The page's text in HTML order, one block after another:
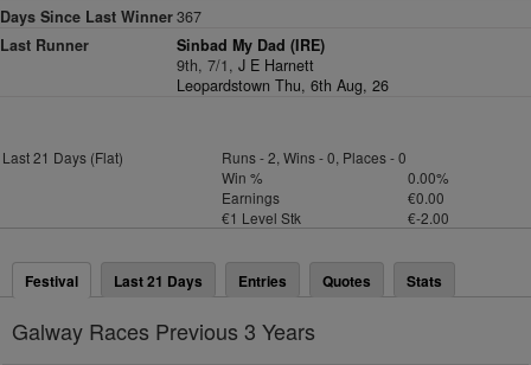
Days Since Last Winner367
Last Runner
Sinbad My Dad (IRE)
9th, 7/1,J E Harnett
Leopardstown Thu, 6th Aug, 26
Last 21 Days (Flat)
Runs - 2, Wins - 0, Places - 0
Win %
0.00%
Earnings
€0.00
€1 Level Stk
€-2.00
Festival Last 21 Days Entries Quotes Stats
Galway Races Previous 3 Years